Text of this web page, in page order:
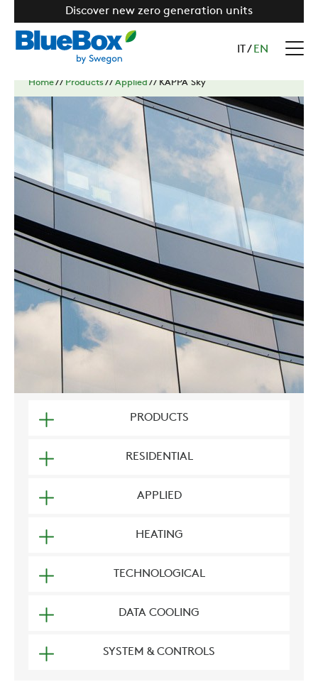
Discover new zero generation units
/ EN
Home// Products// Applied//KAPPA Sky
PRODUCTS
RESIDENTIAL
APPLIED
HEATING
TECHNOLOGICAL
DATA COOLING
SYSTEM & CONTROLS